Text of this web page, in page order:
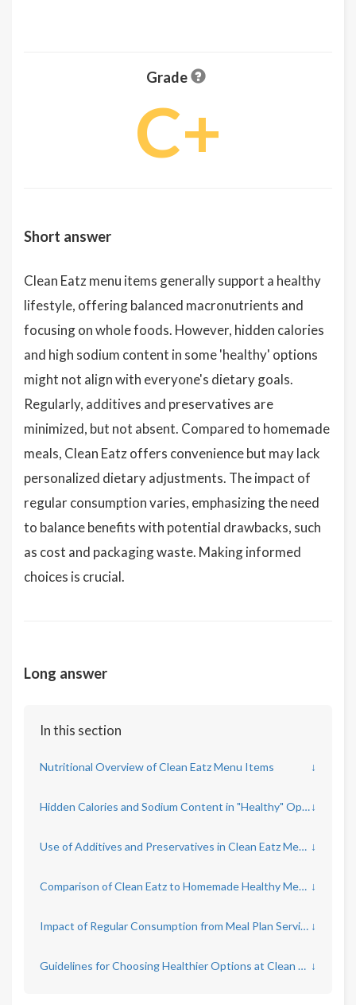
Grade
C+
Short answer
Clean Eatz menu items generally support a healthy
lifestyle, offering balanced macronutrients and
focusing on whole foods. However, hidden calories
and high sodium content in some 'healthy' options
might not align with everyone's dietary goals.
Regularly, additives and preservatives are
minimized, but not absent. Compared to homemade
meals, Clean Eatz offers convenience but may lack
personalized dietary adjustments. The impact of
regular consumption varies, emphasizing the need
to balance benefits with potential drawbacks, such
as cost and packaging waste. Making informed
choices is crucial.
Long answer
In this section
Nutritional Overview of Clean Eatz Menu Items ↓
Hidden Calories and Sodium Content in "Healthy" Options↓
Use of Additives and Preservatives in Clean Eatz Meals ↓
Comparison of Clean Eatz to Homemade Healthy Meals ↓
Impact of Regular Consumption from Meal Plan Services on Overall Health ↓
Guidelines for Choosing Healthier Options at Clean Eatz ↓